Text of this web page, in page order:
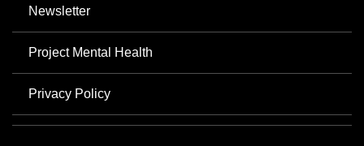
Newsletter
Project Mental Health
Privacy Policy